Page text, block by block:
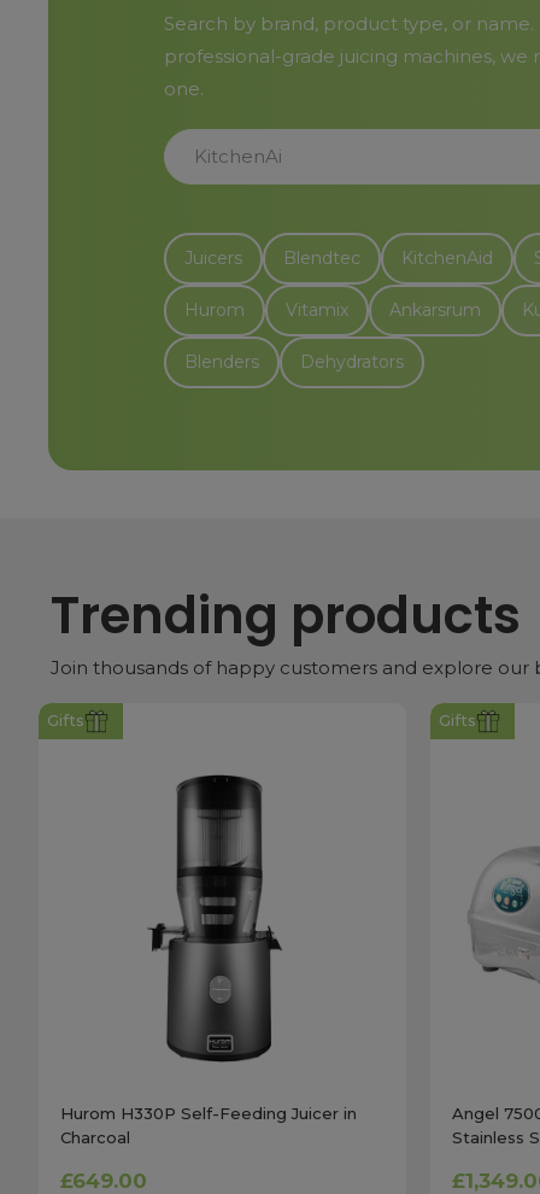
Search by brand, product type, or
professional-grade juicing machines,
one.
KitchenAid Stand Mixers
Juicers Blendtec KitchenAid
Hurom Vitamix Ankarsrum
Blenders Dehydrators
Trending products
Join thousands of happy customers and explore
Gifts
Hurom H330P Self-Feeding Juicer in
Charcoal
£649.00
Gifts
Angel
Stainless